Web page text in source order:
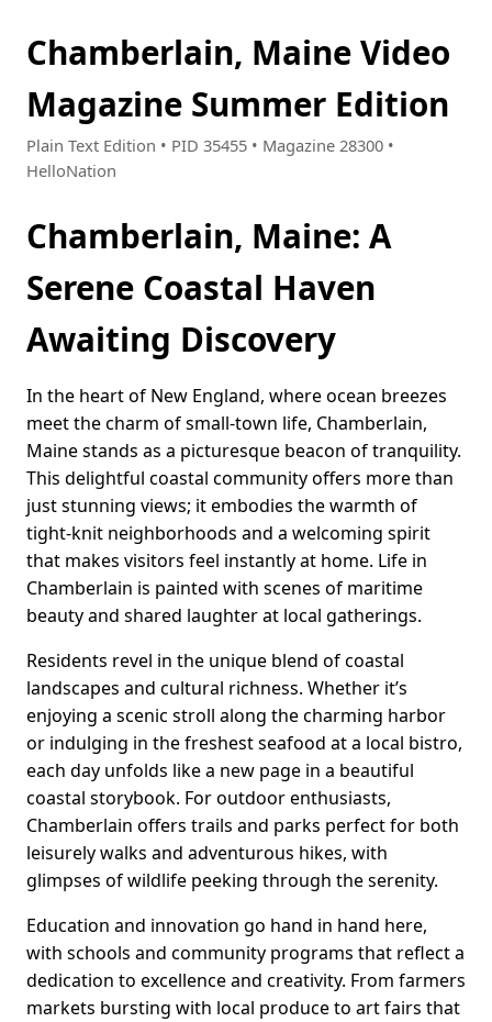
Chamberlain, Maine Video
Magazine Summer Edition
Plain Text Edition • PID 35455 • Magazine 28300 •
HelloNation
Chamberlain, Maine: A
Serene Coastal Haven
Awaiting Discovery
In the heart of New England, where ocean breezes
meet the charm of small-town life, Chamberlain,
Maine stands as a picturesque beacon of tranquility.
This delightful coastal community offers more than
just stunning views; it embodies the warmth of
tight-knit neighborhoods and a welcoming spirit
that makes visitors feel instantly at home. Life in
Chamberlain is painted with scenes of maritime
beauty and shared laughter at local gatherings.
Residents revel in the unique blend of coastal
landscapes and cultural richness. Whether it’s
enjoying a scenic stroll along the charming harbor
or indulging in the freshest seafood at a local bistro,
each day unfolds like a new page in a beautiful
coastal storybook. For outdoor enthusiasts,
Chamberlain offers trails and parks perfect for both
leisurely walks and adventurous hikes, with
glimpses of wildlife peeking through the serenity.
Education and innovation go hand in hand here,
with schools and community programs that reflect a
dedication to excellence and creativity. From farmers
markets bursting with local produce to art fairs that